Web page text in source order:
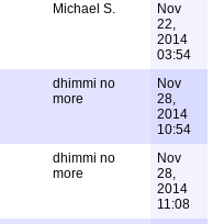
Michael S.
Nov
22,
2014
03:54
dhimmi no
more
Nov
28,
2014
10:54
dhimmi no
more
Nov
28,
2014
11:08